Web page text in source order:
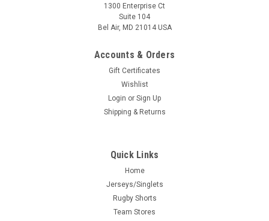
1300 Enterprise Ct
Suite 104
Bel Air, MD 21014 USA
Accounts & Orders
Gift Certificates
Wishlist
Login or Sign Up
Shipping & Returns
Quick Links
Home
Jerseys/Singlets
Rugby Shorts
Team Stores